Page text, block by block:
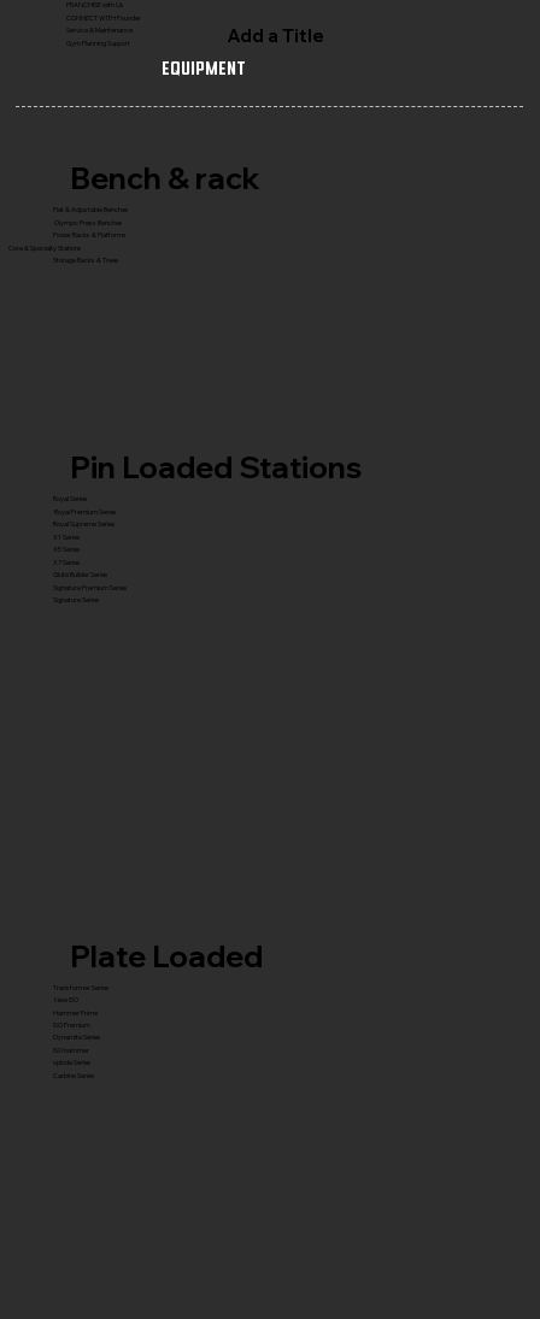
FRANCHISE with Us
CONNECT WITH Founder
Service & Maintenance
Gym Planning Support
Add a Title
Equipment
Pin Loaded Stations
Royal Series
Royal Premium Series
Royal Supreme Series
X1 Series
X5 Series
X7 Series
Glute Builder Series
Signature Premium Series
Signature Series
Plate Loaded
Transformer Series
New ISO
Hammer Prime
ISO Premium
Dynamite Series
ISO hammer
xplode Series
Carbine Series
Bench & rack
Flat & Adjustable Benches
Olympic Press Benches
Power Racks & Platforms
Core & Specialty Stations
Storage Racks & Trees